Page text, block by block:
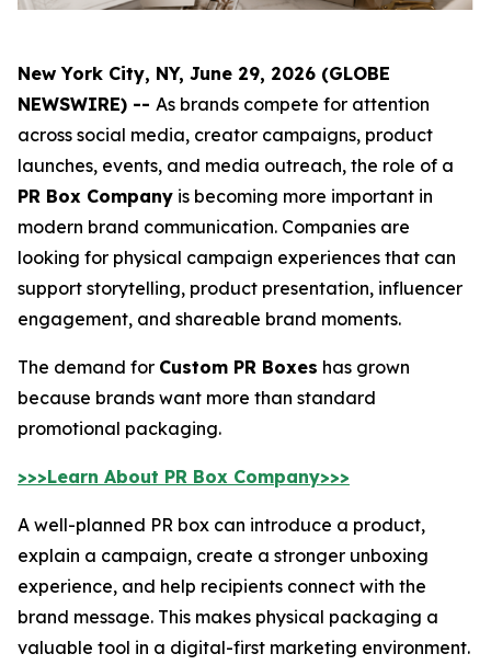
New York City, NY, June 29, 2026 (GLOBE
NEWSWIRE) -- As brands compete for attention
across social media, creator campaigns, product
launches, events, and media outreach, the role of a
PR Box Company is becoming more important in
modern brand communication. Companies are
looking for physical campaign experiences that can
support storytelling, product presentation, influencer
engagement, and shareable brand moments.
The demand for Custom PR Boxes has grown
because brands want more than standard
promotional packaging.
>>>Learn About PR Box Company>>>
A well-planned PR box can introduce a product,
explain a campaign, create a stronger unboxing
experience, and help recipients connect with the
brand message. This makes physical packaging a
valuable tool in a digital-first marketing environment.